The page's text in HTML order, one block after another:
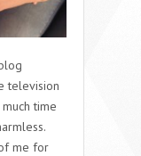
television
time
me for